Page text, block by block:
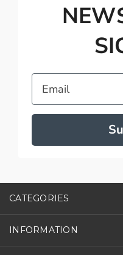
Email
CATEGORIES
INFORMATION